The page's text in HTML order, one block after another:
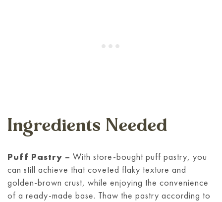
Ingredients Needed
Puff Pastry – With store-bought puff pastry, you
can still achieve that coveted flaky texture and
golden-brown crust, while enjoying the convenience
of a ready-made base. Thaw the pastry according to